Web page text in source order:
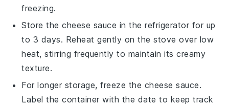
freezing.
Store thecheese sauce in the refrigerator for up
to 3 days. Reheat gently on the stove over low
heat, stirring frequently to maintain its creamy
texture.
For longer storage, freeze the cheese sauce.
Label the container with the date to keep track